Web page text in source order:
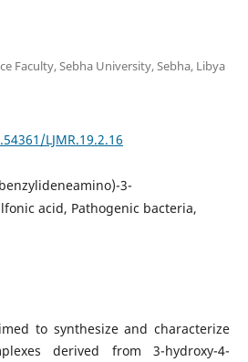
Faculty, Sebha University, Sebha, Libya
LJMR.19.2.16
3-
acid, Pathogenic bacteria,
to synthesize and characterize
derived from 3-hydroxy-4-